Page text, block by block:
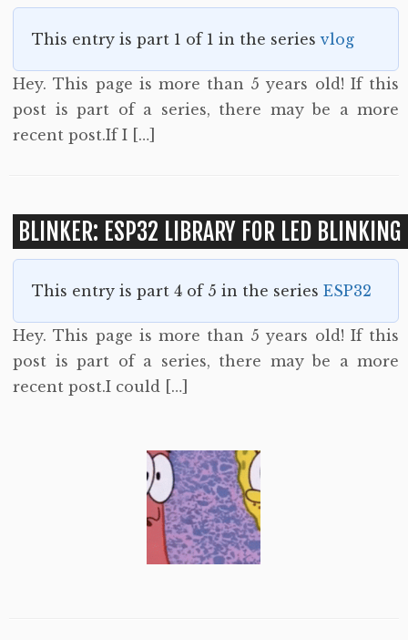
This entry is part 1 of 1 in the seriesvlog
Hey. This page is more than 5 years old! If this
post is part of a series, there may be a more
recent post.If I […]
BLINKER: ESP32 LIBRARY FOR LED BLINKING
This entry is part 4 of 5 in the seriesESP32
Hey. This page is more than 5 years old! If this
post is part of a series, there may be a more
recent post.I could […]